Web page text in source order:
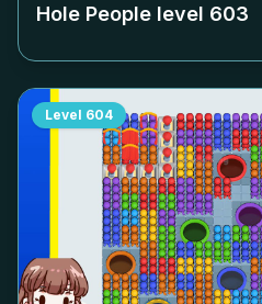
Hole People level 603
Level 604